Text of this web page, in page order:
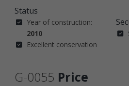
Status
Year of construction:
2010
Excellent conservation
G-0055 Price